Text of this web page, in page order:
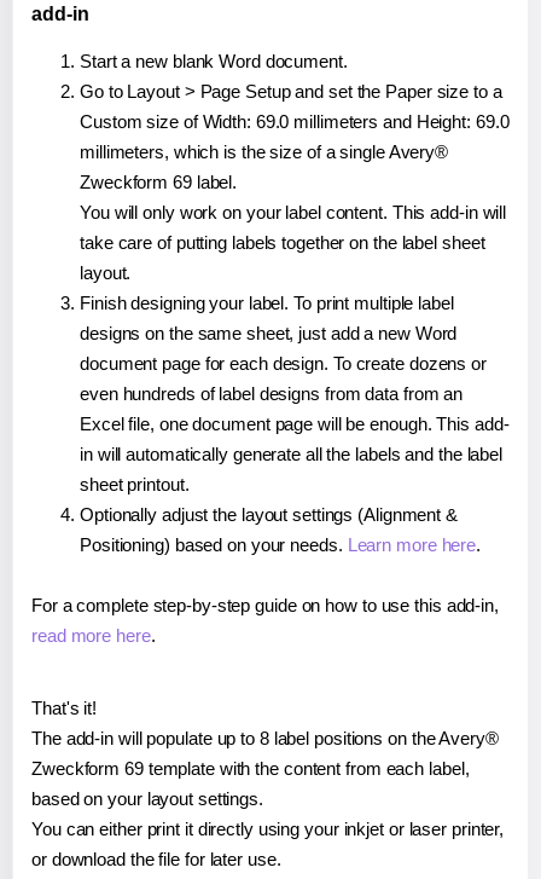
add-in
Start a new blank Word document.
Go to Layout > Page Setup and set the Paper size to a
Custom size of Width: 69.0 millimeters and Height: 69.0
millimeters, which is the size of a single Avery®
Zweckform 69 label.
You will only work on your label content. This add-in will
take care of putting labels together on the label sheet
layout.
Finish designing your label. To print multiple label
designs on the same sheet, just add a new Word
document page for each design. To create dozens or
even hundreds of label designs from data from an
Excel file, one document page will be enough. This add-
in will automatically generate all the labels and the label
sheet printout.
Optionally adjust the layout settings (Alignment &
Positioning) based on your needs. Learn more here.
For a complete step-by-step guide on how to use this add-in,
read more here.
That's it!
The add-in will populate up to 8 label positions on the Avery®
Zweckform 69 template with the content from each label,
based on your layout settings.
You can either print it directly using your inkjet or laser printer,
or download the file for later use.